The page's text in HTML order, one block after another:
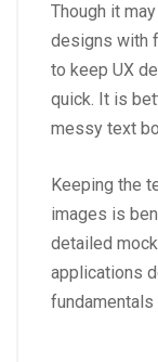
Though it
designs with
to keep UX
quick. It is
messy text
Keeping the
images is
detailed
applications